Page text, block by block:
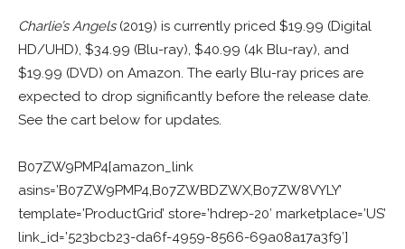
Charlie’s Angels(2019) is currently priced $19.99 (Digital
HD/UHD), $34.99 (Blu-ray), $40.99 (4k Blu-ray), and
$19.99 (DVD) on Amazon. The early Blu-ray prices are
expected to drop significantly before the release date.
See the cart below for updates.
B07ZW9PMP4[amazon_link
asins=’B07ZW9PMP4,B07ZWBDZWX,B07ZW8VYLY’
template=’ProductGrid’ store=’hdrep-20′ marketplace=’US’
link_id=’523bcb23-da6f-4959-8566-69a08a17a3f9′]